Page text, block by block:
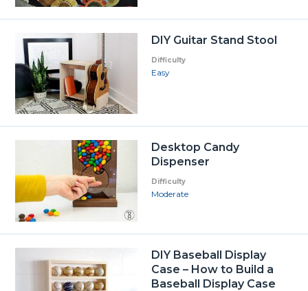
DIY Guitar Stand Stool
Difficulty
Easy
Desktop Candy
Dispenser
Difficulty
Moderate
DIY Baseball Display
Case – How to Build a
Baseball Display Case